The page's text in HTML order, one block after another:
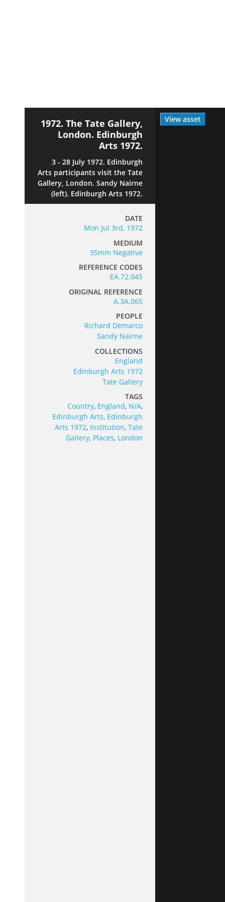
View asset
1972. The Tate Gallery,
London. Edinburgh
Arts 1972.
3 - 28 July 1972. Edinburgh
Arts participants visit the Tate
Gallery, London. Sandy Nairne
(left). Edinburgh Arts 1972.
DATE
Mon Jul 3rd, 1972
MEDIUM
35mm Negative
REFERENCE CODES
EA.72.045
ORIGINAL REFERENCE
A.3A.065
PEOPLE
Richard Demarco
Sandy Nairne
COLLECTIONS
England
Edinburgh Arts 1972
Tate Gallery
TAGS
Country, England, N/A,
Edinburgh Arts, Edinburgh
Arts 1972, Institution, Tate
Gallery, Places, London